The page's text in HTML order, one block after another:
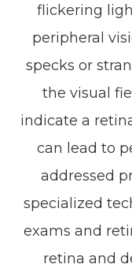
flickering
peripheral
specks or
the visual
indicate a
can lead to
addressed
specialized
exams and
retina and